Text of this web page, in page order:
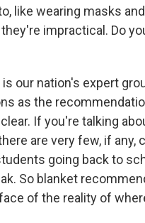
like wearing masks
impractical. Do
is our nation's expert
as the
If you're talking
are very few, if
going back to
So blanket
of the reality of